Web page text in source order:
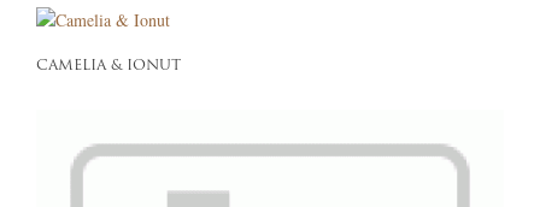
CAMELIA & IONUT